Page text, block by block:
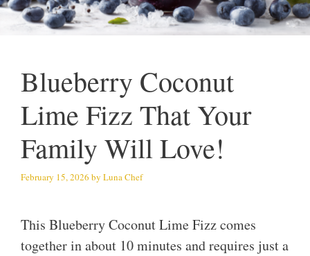
Blueberry Coconut
Lime Fizz That Your
Family Will Love!
February 15, 2026 by Luna Chef
This Blueberry Coconut Lime Fizz comes
together in about 10 minutes and requires just a